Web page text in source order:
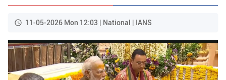
11-05-2026 Mon 12:03 | National | IANS